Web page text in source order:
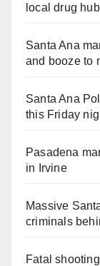
local drug hub
Santa Ana
and booze to
Santa Ana
this Friday
Pasadena
in Irvine
Massive
criminals
Fatal